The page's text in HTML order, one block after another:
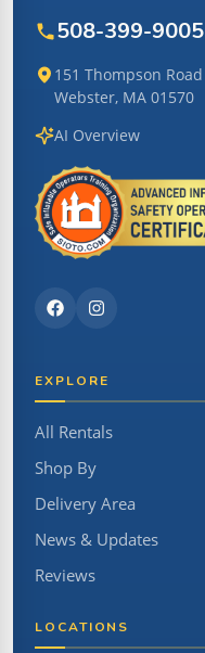
508-399-9005
151 Thompson Road
Webster, MA 01570
AI Overview
EXPLORE
All Rentals
Shop By
Delivery Area
News & Updates
Reviews
LOCATIONS